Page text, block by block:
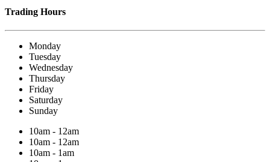
Trading Hours
Monday
Tuesday
Wednesday
Thursday
Friday
Saturday
Sunday
10am - 12am
10am - 12am
10am - 1am